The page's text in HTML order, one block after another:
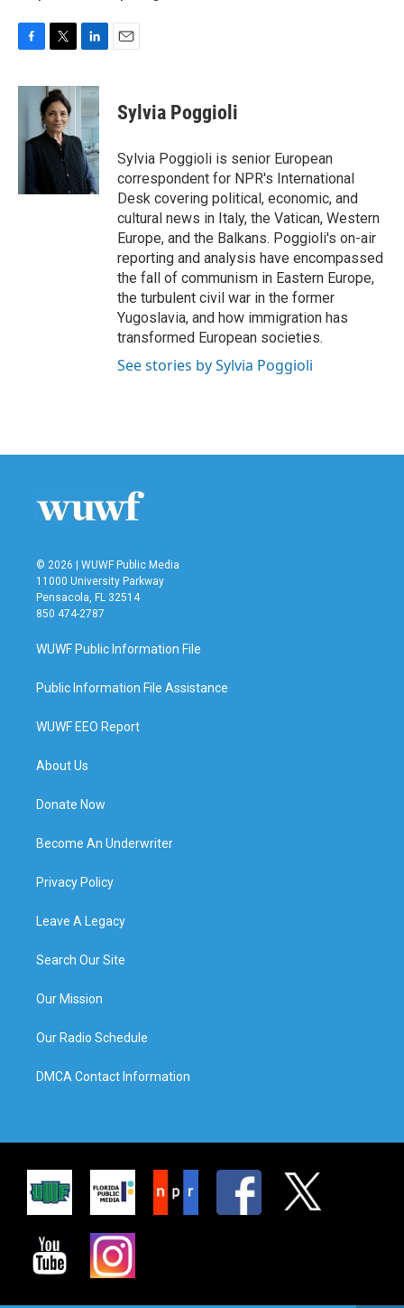
F
c
o
T
i
t
t
e
L
n
e
d
I
n
E
Sylvia Poggioli
Sylvia Poggioli is senior European
correspondent for NPR's International
Desk covering political, economic, and
cultural news in Italy, the Vatican, Western
Europe, and the Balkans. Poggioli's on-air
reporting and analysis have encompassed
the fall of communism in Eastern Europe,
the turbulent civil war in the former
Yugoslavia, and how immigration has
transformed European societies.
See stories by Sylvia Poggioli
© 2026 | WUWF Public Media
11000 University Parkway
Pensacola, FL 32514
850 474-2787
WUWF Public Information File
Public Information File Assistance
WUWF EEO Report
About Us
Donate Now
Become An Underwriter
Privacy Policy
Leave A Legacy
Search Our Site
Our Mission
Our Radio Schedule
DMCA Contact Information